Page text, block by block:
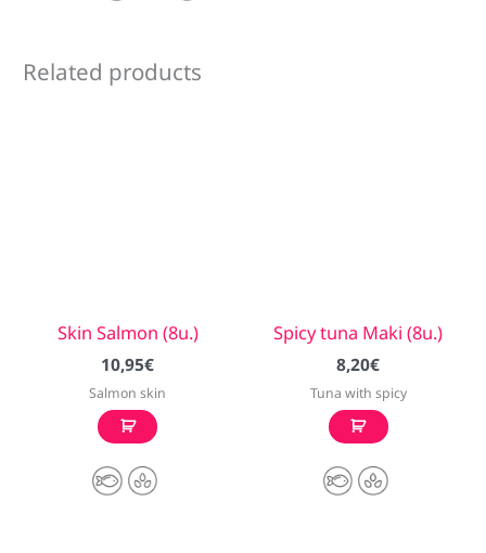
Related products
Skin Salmon (8u.)
10,95€
Salmon skin
Spicy tuna Maki (8u.)
8,20€
Tuna with spicy